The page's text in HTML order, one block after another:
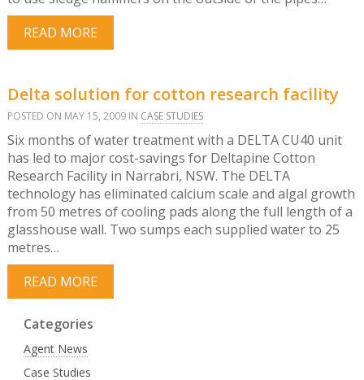
READ MORE
Delta solution for cotton research facility
POSTED ON MAY 15, 2009 IN CASE STUDIES
Six months of water treatment with a DELTA CU40 unit
has led to major cost-savings for Deltapine Cotton
Research Facility in Narrabri, NSW. The DELTA
technology has eliminated calcium scale and algal growth
from 50 metres of cooling pads along the full length of a
glasshouse wall. Two sumps each supplied water to 25
metres…
READ MORE
Categories
Agent News
Case Studies